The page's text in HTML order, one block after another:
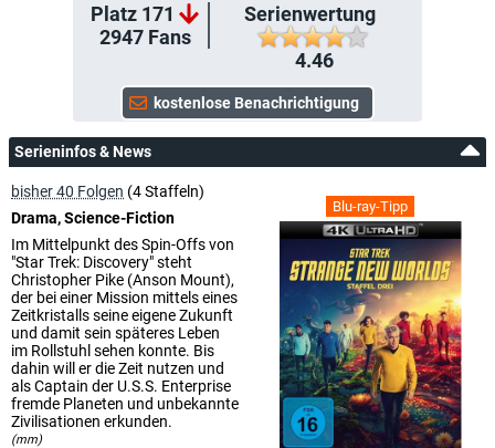
Platz 171
2947Fans
Serienwertung
4.46
Serieninfos & News
Blu-ray-Tipp
bisher 40 Folgen (4 Staffeln)
Drama, Science-Fiction
Im Mittelpunkt des Spin-Offs von
"Star Trek: Discovery" steht
Christopher Pike (Anson Mount),
der bei einer Mission mittels eines
Zeitkristalls seine eigene Zukunft
und damit sein späteres Leben
im Rollstuhl sehen konnte. Bis
dahin will er die Zeit nutzen und
als Captain der U.S.S. Enterprise
fremde Planeten und unbekannte
Zivilisationen erkunden.
(mm)